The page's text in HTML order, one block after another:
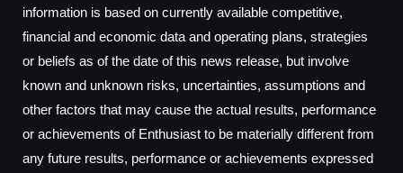
information is based on currently available competitive,
financial and economic data and operating plans, strategies
or beliefs as of the date of this news release, but involve
known and unknown risks, uncertainties, assumptions and
other factors that may cause the actual results, performance
or achievements of Enthusiast to be materially different from
any future results, performance or achievements expressed